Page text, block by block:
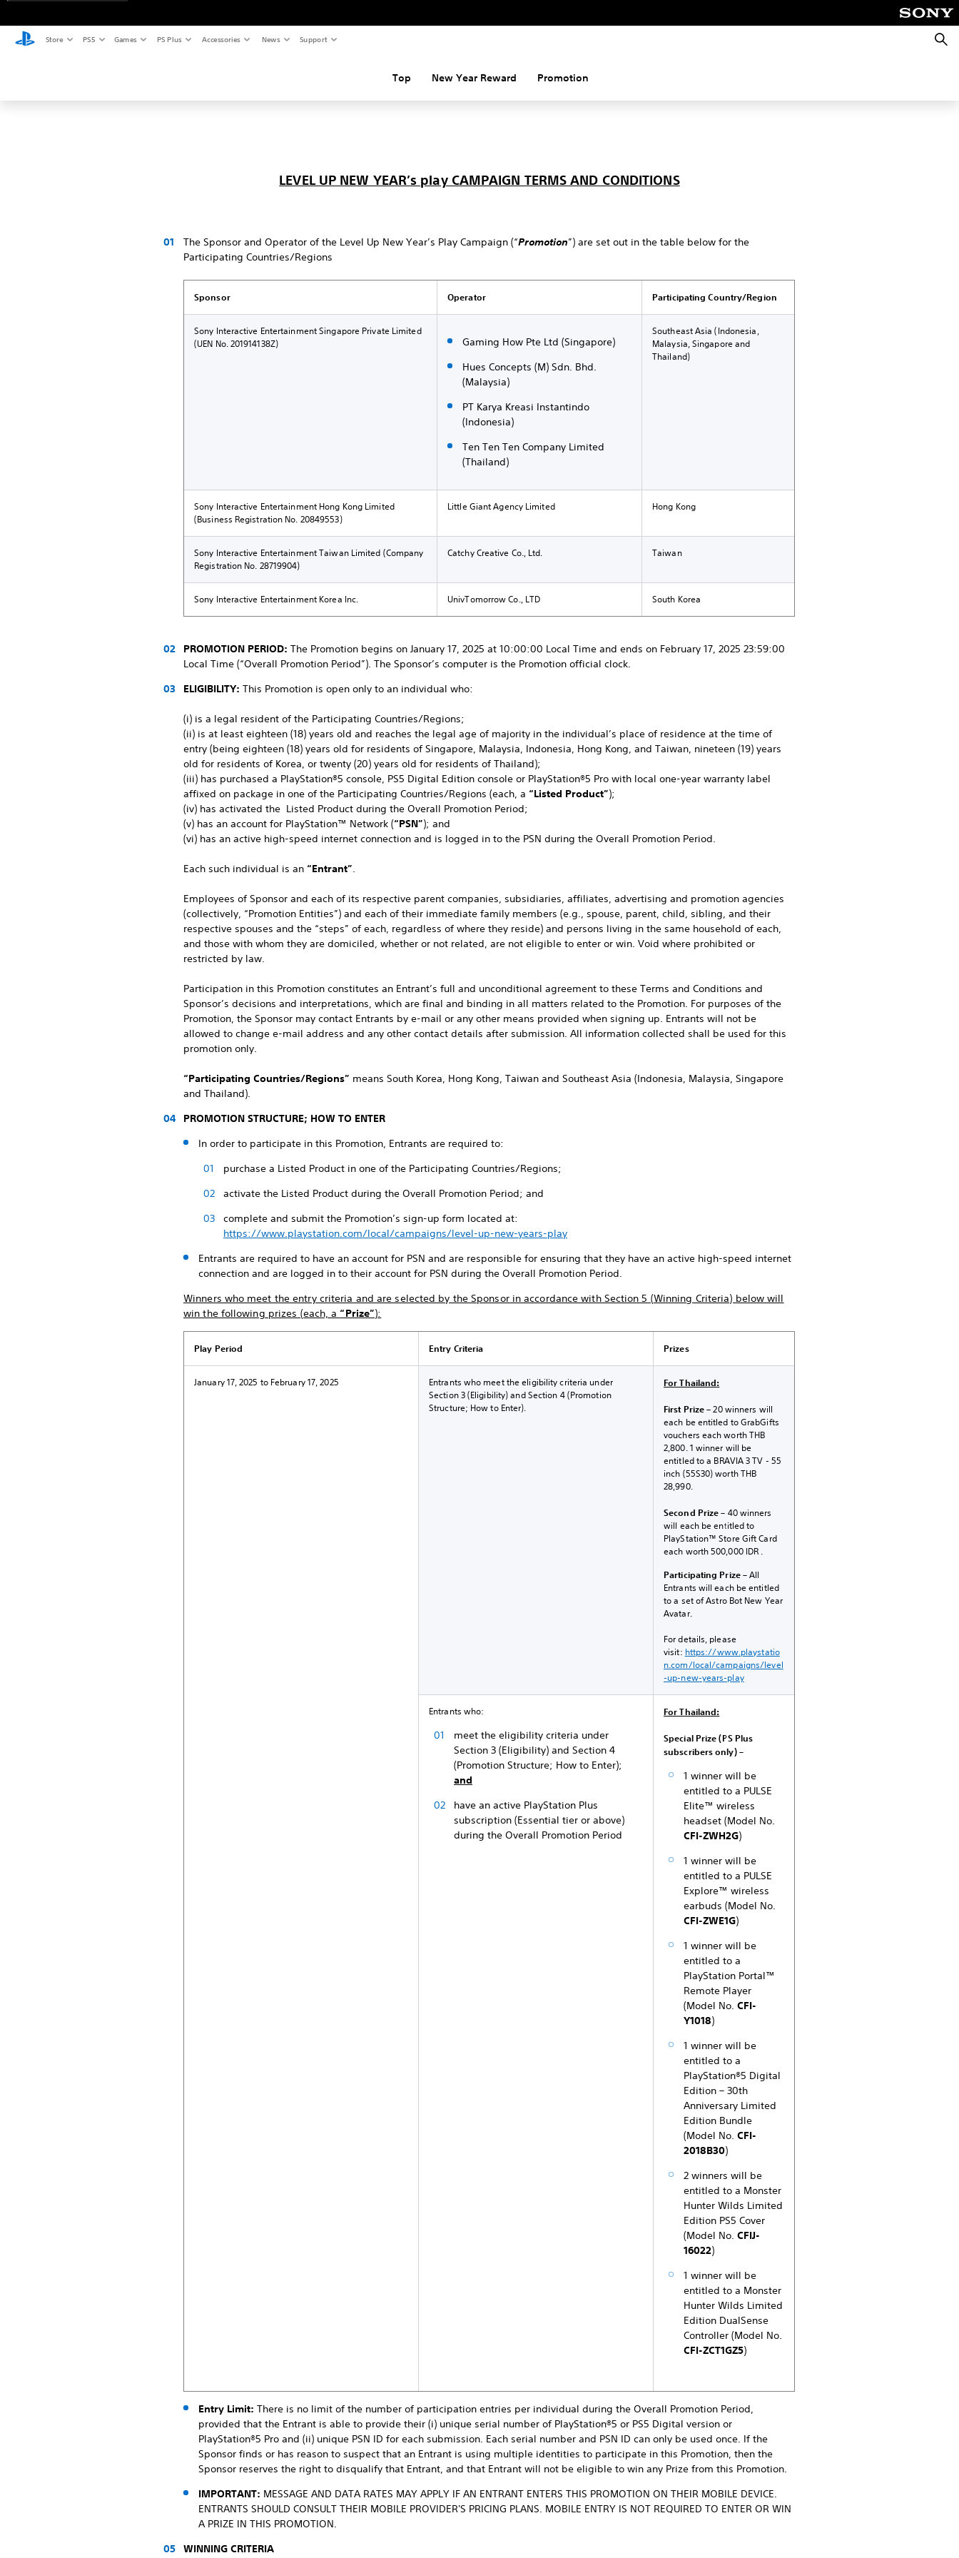
Store PS5 Games PS Plus Accessories News Support
Top New Year Reward Promotion
LEVEL UP NEW YEAR’s play CAMPAIGN TERMS AND CONDITIONS
The Sponsor and Operator of the Level Up New Year’s Play Campaign (“Promotion”) are set out in the table below for the
Participating Countries/Regions
Sponsor Operator Participating Country/Region
Sony Interactive Entertainment Singapore Private Limited
(UEN No. 201914138Z)
Gaming How Pte Ltd (Singapore)
Hues Concepts (M) Sdn. Bhd.
(Malaysia)
PT Karya Kreasi Instantindo
(Indonesia)
Ten Ten Ten Company Limited
(Thailand)
Southeast Asia (Indonesia,
Malaysia, Singapore and
Thailand)
Sony Interactive Entertainment Hong Kong Limited
(Business Registration No. 20849553)
Little Giant Agency Limited Hong Kong
Sony Interactive Entertainment Taiwan Limited (Company
Registration No. 28719904)
Catchy Creative Co., Ltd. Taiwan
Sony Interactive Entertainment Korea Inc. UnivTomorrow Co., LTD South Korea
PROMOTION PERIOD: The Promotion begins on January 17, 2025 at 10:00:00 Local Time and ends on February 17, 2025 23:59:00
Local Time (“Overall Promotion Period”). The Sponsor’s computer is the Promotion official clock.
ELIGIBILITY: This Promotion is open only to an individual who:
(i) is a legal resident of the Participating Countries/Regions;
(ii) is at least eighteen (18) years old and reaches the legal age of majority in the individual’s place of residence at the time of
entry (being eighteen (18) years old for residents of Singapore, Malaysia, Indonesia, Hong Kong, and Taiwan, nineteen (19) years
old for residents of Korea, or twenty (20) years old for residents of Thailand);
(iii) has purchased a PlayStation®5 console, PS5 Digital Edition console or PlayStation®5 Pro with local one-year warranty label
affixed on package in one of the Participating Countries/Regions (each, a “Listed Product”);
(iv) has activated the Listed Product during the Overall Promotion Period;
(v) has an account for PlayStation™ Network (“PSN”); and
(vi) has an active high-speed internet connection and is logged in to the PSN during the Overall Promotion Period.
Each such individual is an “Entrant”.
Employees of Sponsor and each of its respective parent companies, subsidiaries, affiliates, advertising and promotion agencies
(collectively, “Promotion Entities”) and each of their immediate family members (e.g., spouse, parent, child, sibling, and their
respective spouses and the “steps” of each, regardless of where they reside) and persons living in the same household of each,
and those with whom they are domiciled, whether or not related, are not eligible to enter or win. Void where prohibited or
restricted by law.
Participation in this Promotion constitutes an Entrant’s full and unconditional agreement to these Terms and Conditions and
Sponsor’s decisions and interpretations, which are final and binding in all matters related to the Promotion. For purposes of the
Promotion, the Sponsor may contact Entrants by e-mail or any other means provided when signing up. Entrants will not be
allowed to change e-mail address and any other contact details after submission. All information collected shall be used for this
promotion only.
“Participating Countries/Regions” means South Korea, Hong Kong, Taiwan and Southeast Asia (Indonesia, Malaysia, Singapore
and Thailand).
PROMOTION STRUCTURE; HOW TO ENTER
In order to participate in this Promotion, Entrants are required to:
purchase a Listed Product in one of the Participating Countries/Regions;
activate the Listed Product during the Overall Promotion Period; and
complete and submit the Promotion’s sign-up form located at:
https://www.playstation.com/local/campaigns/level-up-new-years-play
Entrants are required to have an account for PSN and are responsible for ensuring that they have an active high-speed internet
connection and are logged in to their account for PSN during the Overall Promotion Period.
Winners who meet the entry criteria and are selected by the Sponsor in accordance with Section 5 (Winning Criteria) below will
win the following prizes (each, a “Prize”):
Play Period Entry Criteria Prizes
January 17, 2025 to February 17, 2025
Entrants who meet the eligibility criteria under
Section 3 (Eligibility) and Section 4 (Promotion
Structure; How to Enter).
For Thailand:
First Prize– 20 winners will
each be entitled to GrabGifts
vouchers each worth THB
2,800. 1 winner will be
entitled to a BRAVIA 3 TV - 55
inch (55S30) worth THB
28,990.
Second Prize– 40 winners
will each be entitled to
PlayStation™ Store Gift Card
each worth 500,000 IDR .
Participating Prize– All
Entrants will each be entitled
to a set of Astro Bot New Year
Avatar.
For details, please
visit: https://www.playstatio
n.com/local/campaigns/level
-up-new-years-play
Entrants who:
meet the eligibility criteria under
Section 3 (Eligibility) and Section 4
(Promotion Structure; How to Enter);
and
have an active PlayStation Plus
subscription (Essential tier or above)
during the Overall Promotion Period
For Thailand:
Special Prize (PS Plus
subscribers only) –
1 winner will be
entitled to a PULSE
Elite™ wireless
headset (Model No.
CFI-ZWH2G)
1 winner will be
entitled to a PULSE
Explore™ wireless
earbuds (Model No.
CFI-ZWE1G)
1 winner will be
entitled to a
PlayStation Portal™
Remote Player
(Model No. CFI-
Y1018)
1 winner will be
entitled to a
PlayStation®5 Digital
Edition – 30th
Anniversary Limited
Edition Bundle
(Model No. CFI-
2018B30)
2 winners will be
entitled to a Monster
Hunter Wilds Limited
Edition PS5 Cover
(Model No. CFIJ-
16022)
1 winner will be
entitled to a Monster
Hunter Wilds Limited
Edition DualSense
Controller (Model No.
CFI-ZCT1GZ5)
Entry Limit: There is no limit of the number of participation entries per individual during the Overall Promotion Period,
provided that the Entrant is able to provide their (i) unique serial number of PlayStation®5 or PS5 Digital version or
PlayStation®5 Pro and (ii) unique PSN ID for each submission. Each serial number and PSN ID can only be used once. If the
Sponsor finds or has reason to suspect that an Entrant is using multiple identities to participate in this Promotion, then the
Sponsor reserves the right to disqualify that Entrant, and that Entrant will not be eligible to win any Prize from this Promotion.
IMPORTANT: MESSAGE AND DATA RATES MAY APPLY IF AN ENTRANT ENTERS THIS PROMOTION ON THEIR MOBILE DEVICE.
ENTRANTS SHOULD CONSULT THEIR MOBILE PROVIDER'S PRICING PLANS. MOBILE ENTRY IS NOT REQUIRED TO ENTER OR WIN
A PRIZE IN THIS PROMOTION.
WINNING CRITERIA